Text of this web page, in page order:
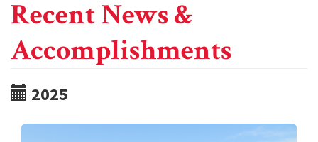
Recent News &
Accomplishments
2025